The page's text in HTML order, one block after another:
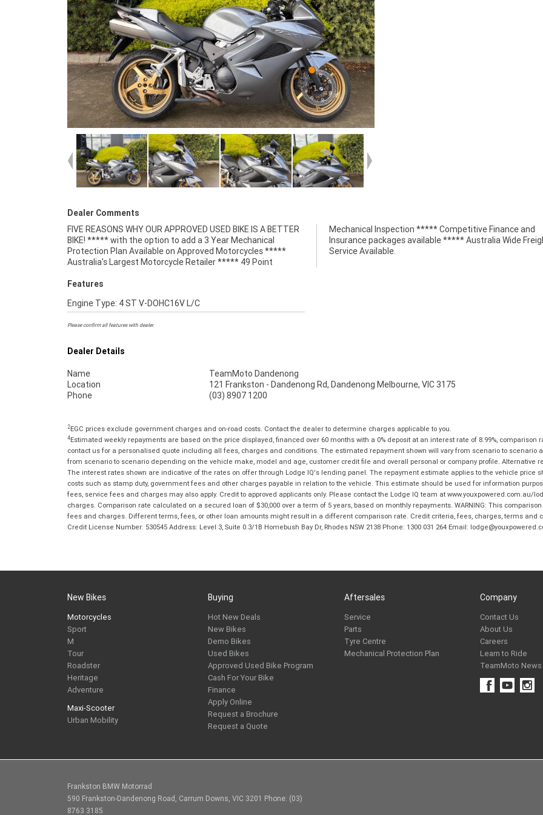
Dealer Comments
FIVE REASONS WHY OUR APPROVED USED BIKE IS A BETTER
BIKE! ***** with the option to add a 3 Year Mechanical
Protection Plan Available on Approved Motorcycles *****
Australia's Largest Motorcycle Retailer ***** 49 Point
Mechanical Inspection ***** Competitive Finance and
Insurance packages available ***** Australia Wide Freight
Service Available.
Features
Engine Type: 4 ST V-DOHC16V L/C
Please confirm all features with dealer.
Dealer Details
Name
TeamMoto Dandenong
Location
121 Frankston - Dandenong Rd, Dandenong Melbourne, VIC 3175
Phone
(03) 8907 1200
2EGC prices exclude government charges and on-road costs. Contact the dealer to determine charges applicable to you.
4Estimated weekly repayments are based on the price displayed, financed over 60 months with a 0% deposit at an interest rate of 8.99%, comparison
contact us for a personalised quote including all fees, charges and conditions. The estimated repayment shown will vary from scenario to
from scenario to scenario depending on the vehicle make, model and age, customer credit file and overall personal or company profile. Alternative
The interest rates shown are indicative of the rates on offer through Lodge IQ's lending panel. The repayment estimate applies to the vehicle price
costs such as stamp duty, government fees and other charges payable in relation to the vehicle. This estimate should be used for information
fees, service fees and charges may also apply. Credit to approved applicants only. Please contact the Lodge IQ team at www.youxpowered.com.au/
charges. Comparison rate calculated on a secured loan of $30,000 over a term of 5 years, based on monthly repayments. WARNING: This
fees and charges. Different terms, fees, or other loan amounts might result in a different comparison rate. Credit criteria, fees, charges, terms and
Credit License Number: 530545 Address: Level 3, Suite 0.3/1B Homebush Bay Dr, Rhodes NSW 2138 Phone: 1300 031 264 Email:
New Bikes
Motorcycles
Sport
M
Tour
Roadster
Heritage
Adventure
Maxi-Scooter
Urban Mobility
Buying
Hot New Deals
New Bikes
Demo Bikes
Used Bikes
Approved Used Bike Program
Cash For Your Bike
Finance
Apply Online
Request a Brochure
Request a Quote
Aftersales
Service
Parts
Tyre Centre
Mechanical Protection Plan
Company
Contact Us
About Us
Careers
Learn to Ride
TeamMoto News
Frankston BMW Motorrad
590 Frankston-Dandenong Road, Carrum Downs, VIC 3201 Phone: (03)
8763 3185